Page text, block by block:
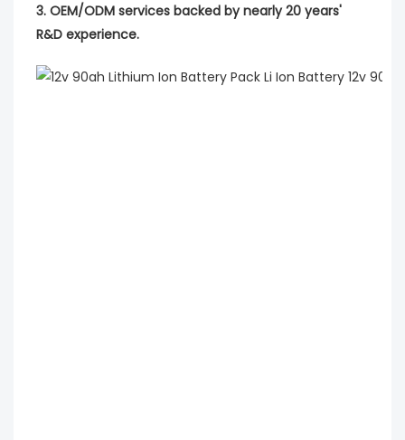
3. OEM/ODM services backed by nearly 20 years'
R&D experience.